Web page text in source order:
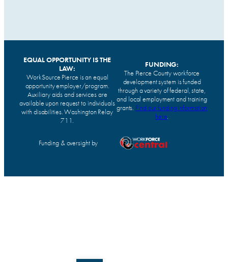
EQUAL OPPORTUNITY IS THE
LAW:
WorkSource Pierce is an equal
opportunity employer/program.
Auxiliary aids and services are
available upon request to individuals
with disabilities. Washington Relay
711.
FUNDING:
The Pierce County workforce
development system is funded
through a variety of federal, state,
and local employment and training
grants. Find our funding information
here.
Funding & oversight by